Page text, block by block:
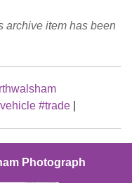
archive item has been
#trade
Photograph